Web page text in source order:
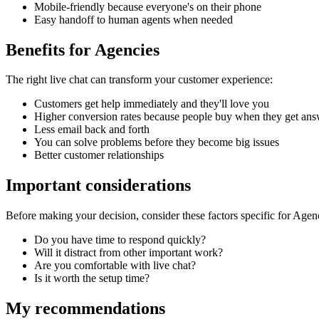
Mobile-friendly because everyone's on their phone
Easy handoff to human agents when needed
Benefits for Agencies
The rightlive chatcan transform your customer experience:
Customers get help immediately and they'll love you
Higher conversion rates because people buy when they get
Less email back and forth
You can solve problems before they become big issues
Better customer relationships
Important considerations
Before making your decision, consider these factors specific for
Do you have time to respond quickly?
Will it distract from other important work?
Are you comfortable with live chat?
Is it worth the setup time?
My recommendations